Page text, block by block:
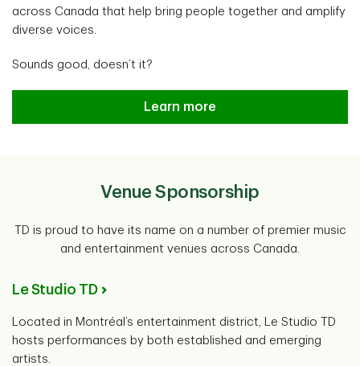
across Canada that help bring people together and amplify
diverse voices.
Sounds good, doesn’t it?
Connecting communities
Learn more
Venue Sponsorship
TD is proud to have its name on a number of premier music
and entertainment venues across Canada.
Le Studio TD
Located in Montréal’s entertainment district, Le Studio TD
hosts performances by both established and emerging
artists.